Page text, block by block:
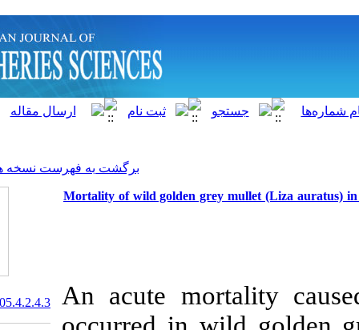
برگشت به فهرست نسخه ها
Mortality of wild golden grey
An acute
20.1001.1.15622916.2005.4.2.4.3